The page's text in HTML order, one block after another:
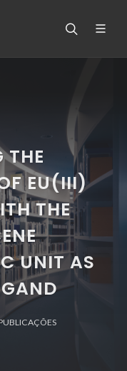
THE
EU(III)
THE
UNIT AS